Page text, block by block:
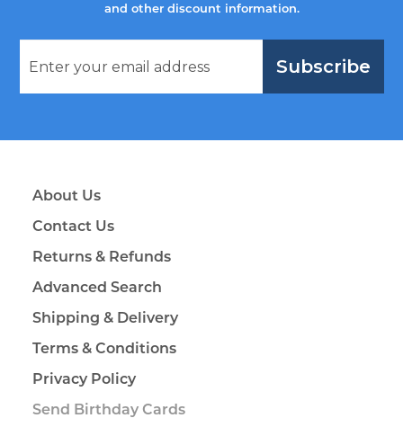
and other discount information.
Subscribe
About Us
Contact Us
Returns & Refunds
Advanced Search
Shipping & Delivery
Terms & Conditions
Privacy Policy
Send Birthday Cards